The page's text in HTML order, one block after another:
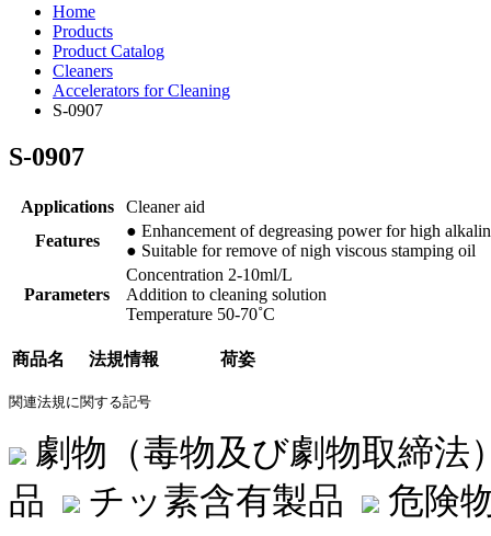
Home
Products
Product Catalog
Cleaners
Accelerators for Cleaning
S-0907
S-0907
Applications
Cleaner aid
Features
● Enhancement of degreasing power for high
● Suitable for remove of nigh viscous stamping oil
Parameters
Concentration 2-10ml/L
Addition to cleaning solution
Temperature 50-70˚C
商品名 法規情報 荷姿
関連法規に関する記号
劇物（毒物及び劇物取締
品
チッ素含有製品 危険